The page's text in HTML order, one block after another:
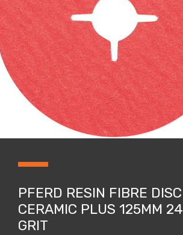
PFERD RESIN FIBRE DISC
CERAMIC PLUS 125MM 24
GRIT